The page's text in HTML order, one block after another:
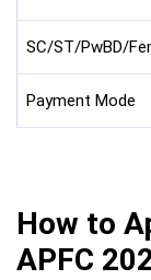
SC/ST/PwBD/
Payment Mode
How to
APFC